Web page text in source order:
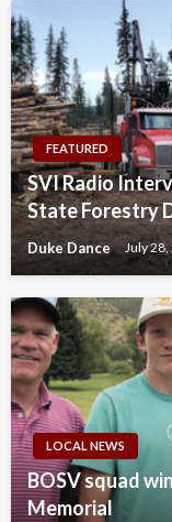
FEATURED
SVI Radio
State Forestry
Duke Dance July
LOCAL NEWS
BOSV squad
Memorial